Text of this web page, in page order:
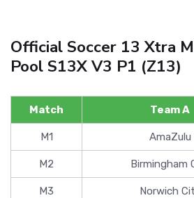
Official Soccer 13 Xtra
Pool S13X V3 P1 (Z13)
Match Team A
M1 AmaZulu
M2 Birmingham
M3 Norwich